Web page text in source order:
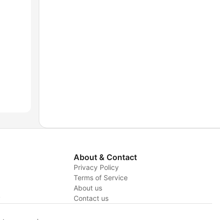
About & Contact
Privacy Policy
Terms of Service
About us
Contact us